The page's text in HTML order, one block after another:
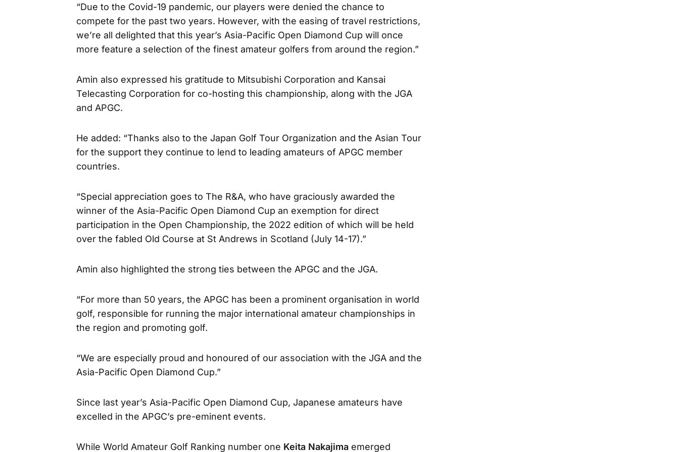
“Due to the Covid-19 pandemic, our players were denied the chance to
compete for the past two years. However, with the easing of travel restrictions,
we’re all delighted that this year’s Asia-Pacific Open Diamond Cup will once
more feature a selection of the finest amateur golfers from around the region.”
Amin also expressed his gratitude to Mitsubishi Corporation and Kansai
Telecasting Corporation for co-hosting this championship, along with the JGA
and APGC.
He added: “Thanks also to the Japan Golf Tour Organization and the Asian Tour
for the support they continue to lend to leading amateurs of APGC member
countries.
“Special appreciation goes to The R&A, who have graciously awarded the
winner of the Asia-Pacific Open Diamond Cup an exemption for direct
participation in the Open Championship, the 2022 edition of which will be held
over the fabled Old Course at St Andrews in Scotland (July 14-17).”
Amin also highlighted the strong ties between the APGC and the JGA.
“For more than 50 years, the APGC has been a prominent organisation in world
golf, responsible for running the major international amateur championships in
the region and promoting golf.
“We are especially proud and honoured of our association with the JGA and the
Asia-Pacific Open Diamond Cup.”
Since last year’s Asia-Pacific Open Diamond Cup, Japanese amateurs have
excelled in the APGC’s pre-eminent events.
While World Amateur Golf Ranking number one Keita Nakajima emerged